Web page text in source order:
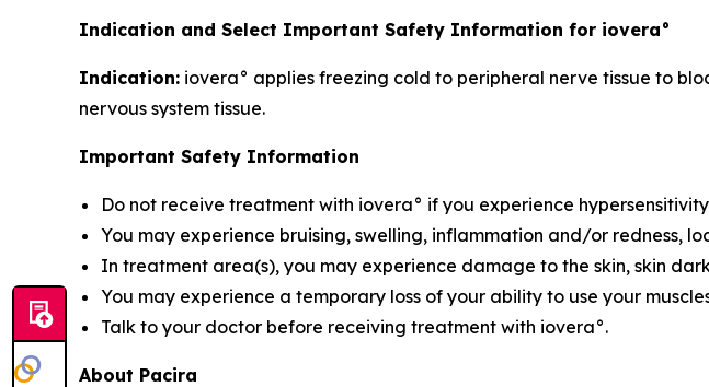
Indication and Select Important Safety Information for iovera°
Indication: iovera° applies freezing cold to peripheral nerve tissue to
nervous system tissue.
Important Safety Information
Do not receive treatment with iovera° if you experience
You may experience bruising, swelling, inflammation and/or redness,
In treatment area(s), you may experience damage to the skin, skin
You may experience a temporary loss of your ability to use your
Talk to your doctor before receiving treatment with iovera°.
About Pacira